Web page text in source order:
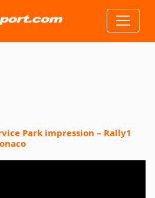
Park impression – Rally1